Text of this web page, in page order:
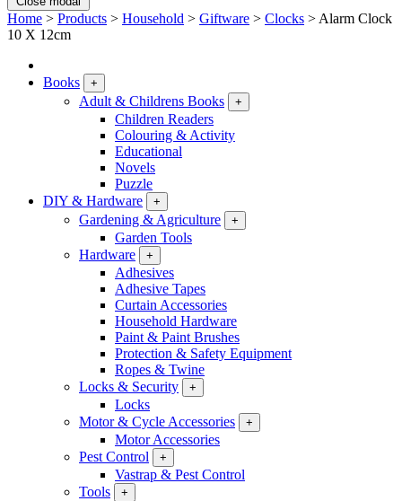
Home > Products > Household > Giftware > Clocks > Alarm Clock
10 X 12cm
Books +
Adult & Childrens Books +
Children Readers
Colouring & Activity
Educational
Novels
Puzzle
DIY & Hardware
+
Gardening & Agriculture +
Garden Tools
Hardware
+
Adhesives
Adhesive Tapes
Curtain Accessories
Household Hardware
Paint & Paint Brushes
Protection & Safety Equipment
Ropes & Twine
Locks & Security
+
Locks
Motor & Cycle Accessories
+
Motor Accessories
Pest Control
+
Vastrap & Pest Control
Tools
+